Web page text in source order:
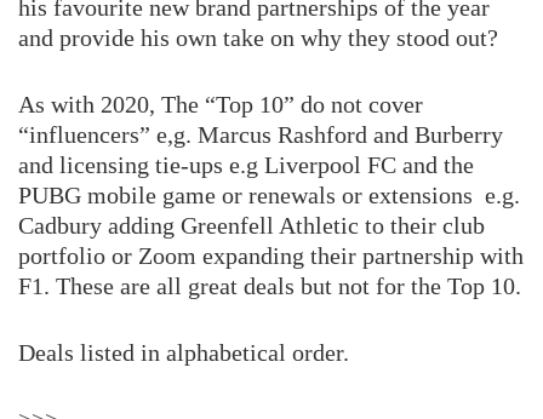
his favourite new brand partnerships of the year
and provide his own take on why they stood out?
As with 2020, The “Top 10” do not cover
“influencers” e,g. Marcus Rashford and Burberry
and licensing tie-ups e.g Liverpool FC and the
PUBG mobile game or renewals or extensions e.g.
Cadbury adding Greenfell Athletic to their club
portfolio or Zoom expanding their partnership with
F1. These are all great deals but not for the Top 10.
Deals listed in alphabetical order.